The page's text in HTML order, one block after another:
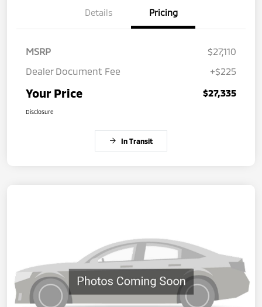
Details Pricing
MSRP
$27,110
Dealer Document Fee
+$225
Your Price $27,335
Disclosure
In Transit